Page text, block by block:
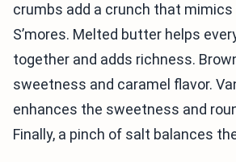
crumbs add a crunch that
S’mores. Melted butter helps
together and adds richness.
sweetness and caramel flavor.
enhances the sweetness and
Finally, a pinch of salt balances